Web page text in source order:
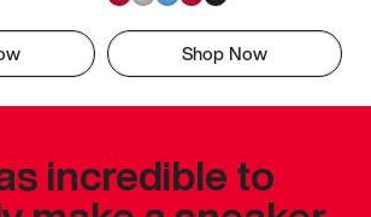
Shop Now
incredible to